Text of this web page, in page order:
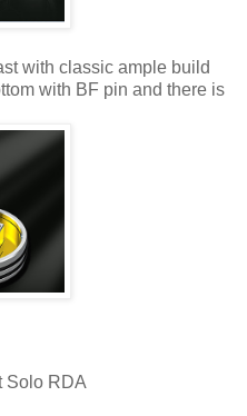
with classic ample build
with BF pin and there is
Solo RDA